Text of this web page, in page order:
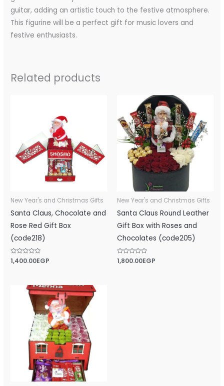
guitar, adding an artistic touch to the festive atmosphere.
This figurine will be a perfect gift for music lovers and
festive enthusiasts.
Related products
New Year's and Christmas Gifts
Santa Claus, Chocolate and
Rose Red Gift Box
(code218)
Rated
0
1,400.00EGP
New Year's and Christmas Gifts
Santa Claus Round Leather
Gift Box with Roses and
Chocolates (code205)
Rated
0
1,800.00EGP